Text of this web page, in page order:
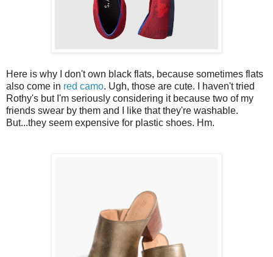
Here is why I don't own black flats, because sometimes flats
also come in red camo. Ugh, those are cute. I haven't tried
Rothy's but I'm seriously considering it because two of my
friends swear by them and I like that they're washable.
But...they seem expensive for plastic shoes. Hm.